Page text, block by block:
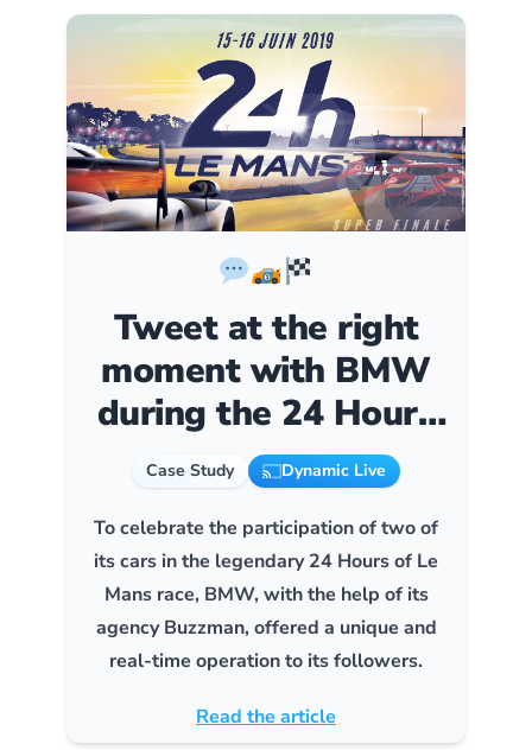
Tweet at the right
moment with BMW
during the 24 Hours
of Le Mans
Case Study Dynamic Live
To celebrate the participation of two of
its cars in the legendary 24 Hours of Le
Mans race, BMW, with the help of its
agency Buzzman, offered a unique and
real-time operation to its followers.
Read the article